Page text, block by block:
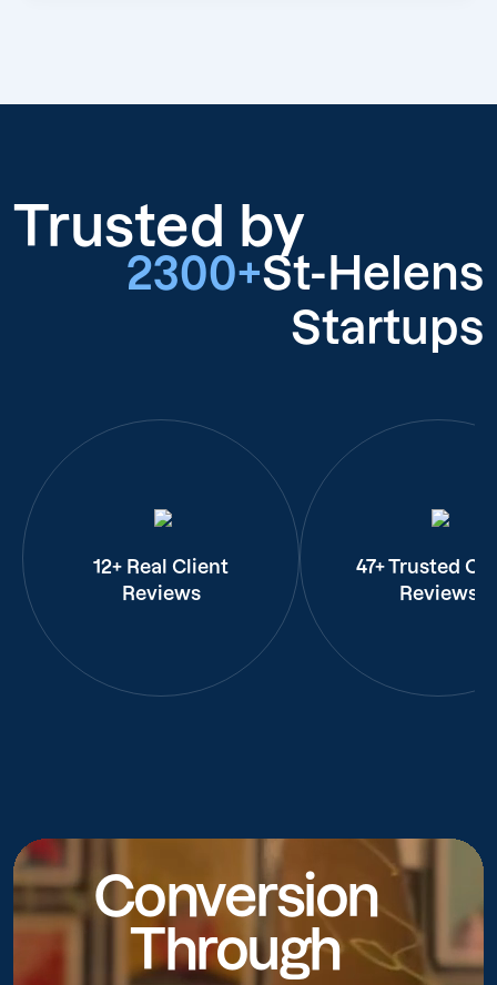
Trusted by
2300+St-Helens
Startups
12+ Real Client
Reviews
47+ Trusted
Reviews
Conversion
Through